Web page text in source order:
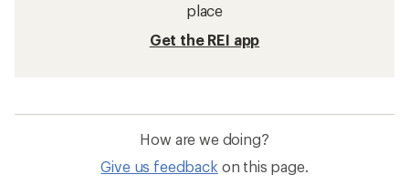
place
Get the REI app
How are we doing?
Give us feedback on this page.